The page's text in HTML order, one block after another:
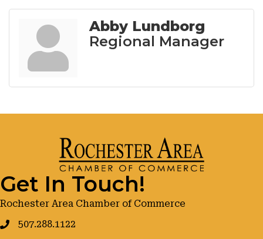
Abby Lundborg
Regional Manager
Get In Touch!
Rochester Area Chamber of Commerce
507.288.1122